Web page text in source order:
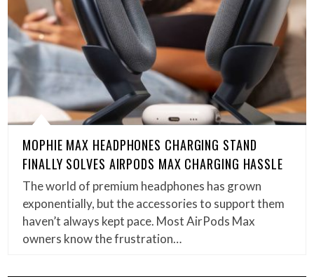
MOPHIE MAX HEADPHONES CHARGING STAND
FINALLY SOLVES AIRPODS MAX CHARGING HASSLE
The world of premium headphones has grown
exponentially, but the accessories to support them
haven’t always kept pace. Most AirPods Max
owners know the frustration…